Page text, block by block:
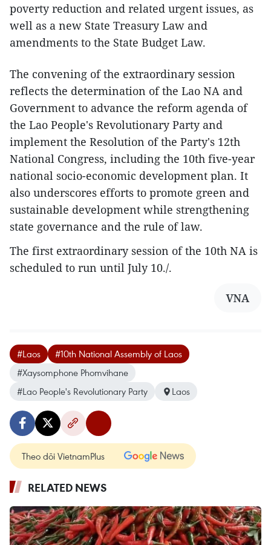
poverty reduction and related urgent issues, as
well as a new State Treasury Law and
amendments to the State Budget Law.
The convening of the extraordinary session
reflects the determination of the Lao NA and
Government to advance the reform agenda of
the Lao People's Revolutionary Party and
implement the Resolution of the Party's 12th
National Congress, including the 10th five-year
national socio-economic development plan. It
also underscores efforts to promote green and
sustainable development while strengthening
state governance and the rule of law.
The first extraordinary session of the 10th NA is
scheduled to run until July 10./.
VNA
#Laos
#10th National Assembly of Laos
#Xaysomphone Phomvihane
#Lao People's Revolutionary Party
Laos
Theo dõi VietnamPlus
RELATED NEWS